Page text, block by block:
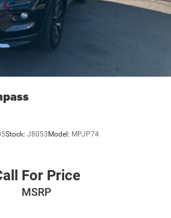
Stock: J8053Model: MPJP74
For Price
MSRP